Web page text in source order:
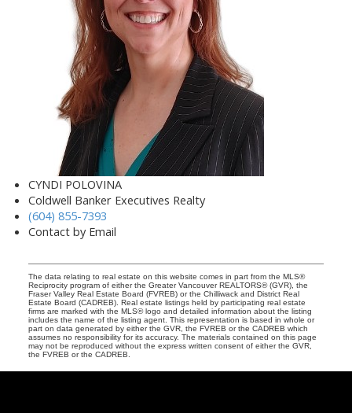
CYNDI POLOVINA
Coldwell Banker Executives Realty
(604) 855-7393
Contact by Email
The data relating to real estate on this website comes in part from the MLS®
Reciprocity program of either the Greater Vancouver REALTORS® (GVR), the
Fraser Valley Real Estate Board (FVREB) or the Chilliwack and District Real
Estate Board (CADREB). Real estate listings held by participating real estate
firms are marked with the MLS® logo and detailed information about the listing
includes the name of the listing agent. This representation is based in whole or
part on data generated by either the GVR, the FVREB or the CADREB which
assumes no responsibility for its accuracy. The materials contained on this page
may not be reproduced without the express written consent of either the GVR,
the FVREB or the CADREB.